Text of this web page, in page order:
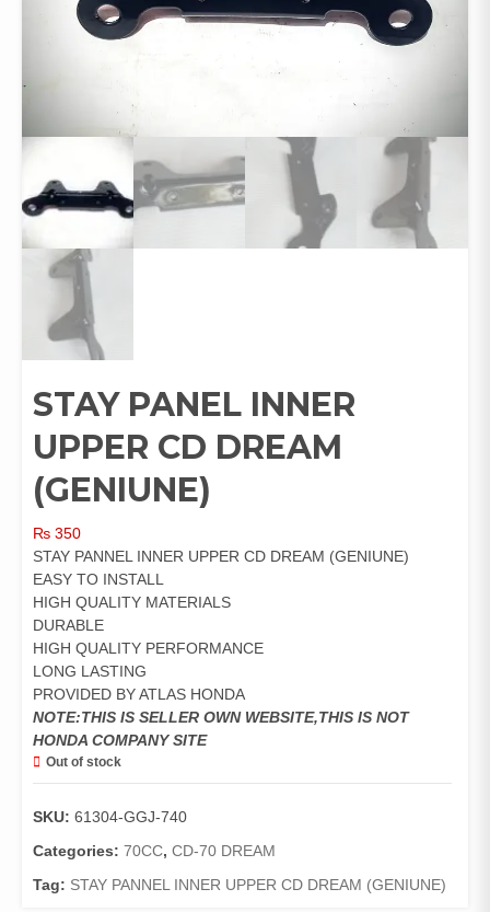
STAY PANEL INNER
UPPER CD DREAM
(GENIUNE)
₨ 350
STAY PANNEL INNER UPPER CD DREAM (GENIUNE)
EASY TO INSTALL
HIGH QUALITY MATERIALS
DURABLE
HIGH QUALITY PERFORMANCE
LONG LASTING
PROVIDED BY ATLAS HONDA
NOTE:THIS IS SELLER OWN WEBSITE,THIS IS NOT
HONDA COMPANY SITE
Out of stock
SKU: 61304-GGJ-740
Categories: 70CC, CD-70 DREAM
Tag: STAY PANNEL INNER UPPER CD DREAM (GENIUNE)